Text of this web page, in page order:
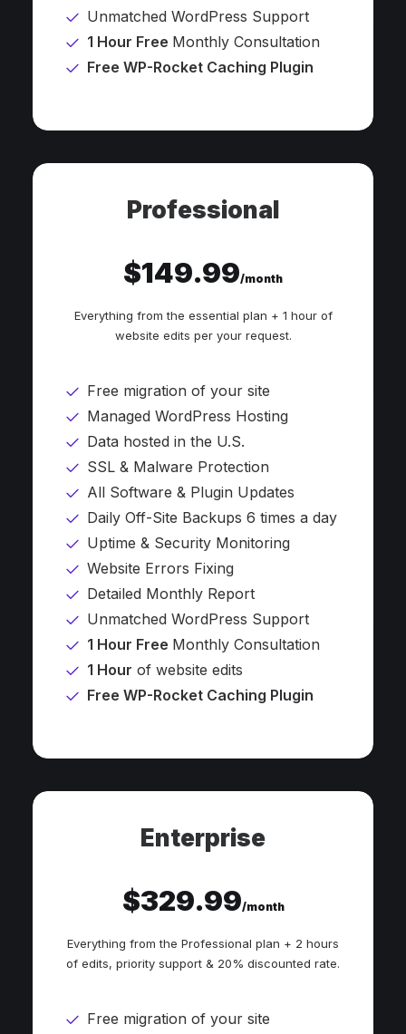
Unmatched WordPress Support
1 Hour Free Monthly Consultation
Free WP-Rocket Caching Plugin
Professional
$149.99/month
Everything from the essential plan + 1 hour of
website edits per your request.
Free migration of your site
Managed WordPress Hosting
Data hosted in the U.S.
SSL & Malware Protection
All Software & Plugin Updates
Daily Off-Site Backups 6 times a day
Uptime & Security Monitoring
Website Errors Fixing
Detailed Monthly Report
Unmatched WordPress Support
1 Hour Free Monthly Consultation
1 Hour of website edits
Free WP-Rocket Caching Plugin
Enterprise
$329.99/month
Everything from the Professional plan + 2 hours
of edits, priority support & 20% discounted rate.
Free migration of your site